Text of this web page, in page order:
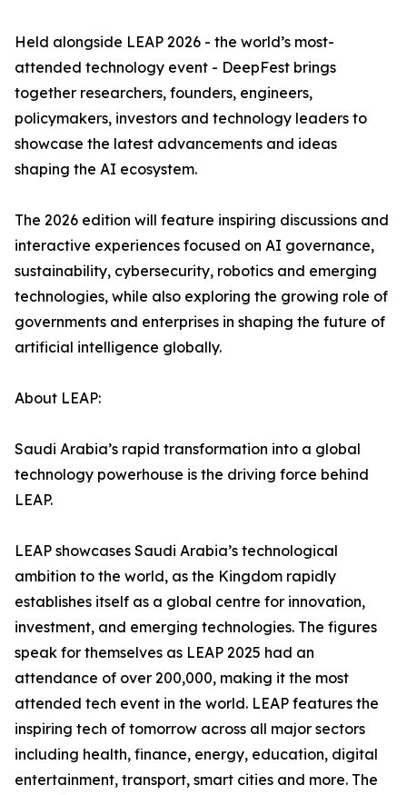
Held alongside LEAP 2026 - the world’s most-
attended technology event - DeepFest brings
together researchers, founders, engineers,
policymakers, investors and technology leaders to
showcase the latest advancements and ideas
shaping the AI ecosystem.
The 2026 edition will feature inspiring discussions and
interactive experiences focused on AI governance,
sustainability, cybersecurity, robotics and emerging
technologies, while also exploring the growing role of
governments and enterprises in shaping the future of
artificial intelligence globally.
About LEAP:
Saudi Arabia’s rapid transformation into a global
technology powerhouse is the driving force behind
LEAP.
LEAP showcases Saudi Arabia’s technological
ambition to the world, as the Kingdom rapidly
establishes itself as a global centre for innovation,
investment, and emerging technologies. The figures
speak for themselves as LEAP 2025 had an
attendance of over 200,000, making it the most
attended tech event in the world. LEAP features the
inspiring tech of tomorrow across all major sectors
including health, finance, energy, education, digital
entertainment, transport, smart cities and more. The